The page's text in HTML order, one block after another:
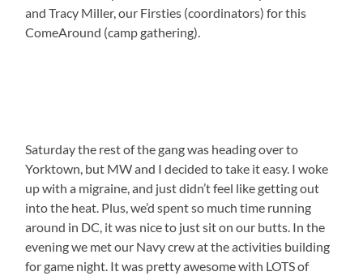
and Tracy Miller, our Firsties (coordinators) for this
ComeAround (camp gathering).
Saturday the rest of the gang was heading over to
Yorktown, but MW and I decided to take it easy. I woke
up with a migraine, and just didn’t feel like getting out
into the heat. Plus, we’d spent so much time running
around in DC, it was nice to just sit on our butts. In the
evening we met our Navy crew at the activities building
for game night. It was pretty awesome with LOTS of